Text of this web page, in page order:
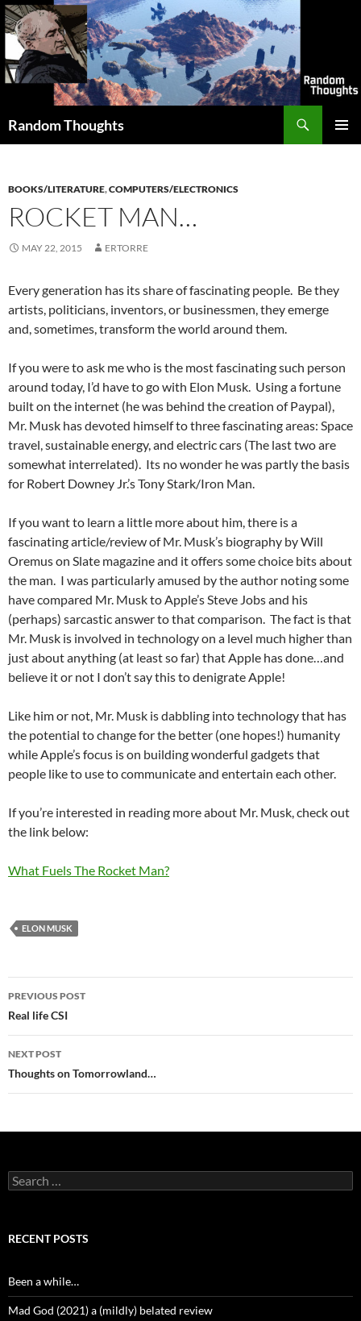
Skip
to
content
Random Thoughts
BOOKS/LITERATURE,COMPUTERS/ELECTRONICS
ROCKET MAN…
MAY 22, 2015 ERTORRE
Every generation has its share of fascinating people. Be they
artists, politicians, inventors, or businessmen, they emerge
and, sometimes, transform the world around them.
If you were to ask me who is the most fascinating such person
around today, I’d have to go with Elon Musk. Using a fortune
built on the internet (he was behind the creation of Paypal),
Mr. Musk has devoted himself to three fascinating areas: Space
travel, sustainable energy, and electric cars (The last two are
somewhat interrelated). Its no wonder he was partly the basis
for Robert Downey Jr.’s Tony Stark/Iron Man.
If you want to learn a little more about him, there is a
fascinating article/review of Mr. Musk’s biography by Will
Oremus on Slate magazine and it offers some choice bits about
the man. I was particularly amused by the author noting some
have compared Mr. Musk to Apple’s Steve Jobs and his
(perhaps) sarcastic answer to that comparison. The fact is that
Mr. Musk is involved in technology on a level much higher than
just about anything (at least so far) that Apple has done…and
believe it or not I don’t say this to denigrate Apple!
Like him or not, Mr. Musk is dabbling into technology that has
the potential to change for the better (one hopes!) humanity
while Apple’s focus is on building wonderful gadgets that
people like to use to communicate and entertain each other.
If you’re interested in reading more about Mr. Musk, check out
the link below:
What Fuels The Rocket Man?
ELON MUSK
Post
navigation
PREVIOUS POST
Real life CSI
NEXT POST
Thoughts on Tomorrowland…
Search
for:
RECENT POSTS
Been a while…
Mad God (2021) a (mildly) belated review